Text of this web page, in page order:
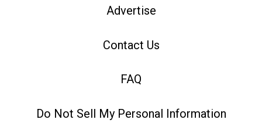
Advertise
Contact Us
FAQ
Do Not Sell My Personal Information